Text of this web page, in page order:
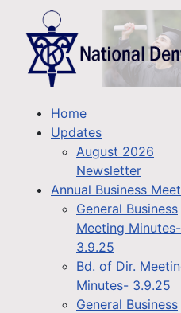
Home
Updates
August 2026
Newsletter
Annual Business
General Business
Meeting Minutes-
3.9.25
Bd. of Dir.
Minutes- 3.9.25
General Business